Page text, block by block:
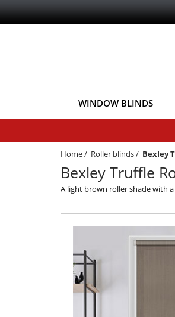
WINDOW BLINDS
Home/ Roller blinds/ Bexley
Bexley Truffle
A light brown roller shade with